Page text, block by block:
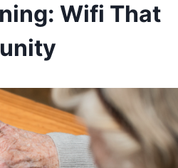
Wifi That